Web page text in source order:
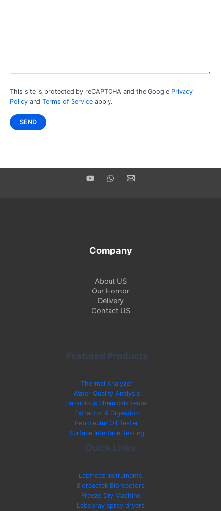
This site is protected by reCAPTCHA and the Google Privacy
Policyand Terms of Serviceapply.
Company
About US
Our Hornor
Delivery
Contact US
Featured Products
Thermal Analyzer
Water Quality Analysis
Hazardous chemicals tester
Extractor & Digestion
Petroleum/ Oil Tester
Surface Interface Testing
Quick Links
Labfreez Instruments
Bioreactek Bioreactors
Freeze Dry Machine
Labspray spray dryers